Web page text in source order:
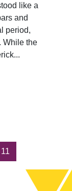
like a
and
period,
While the
11